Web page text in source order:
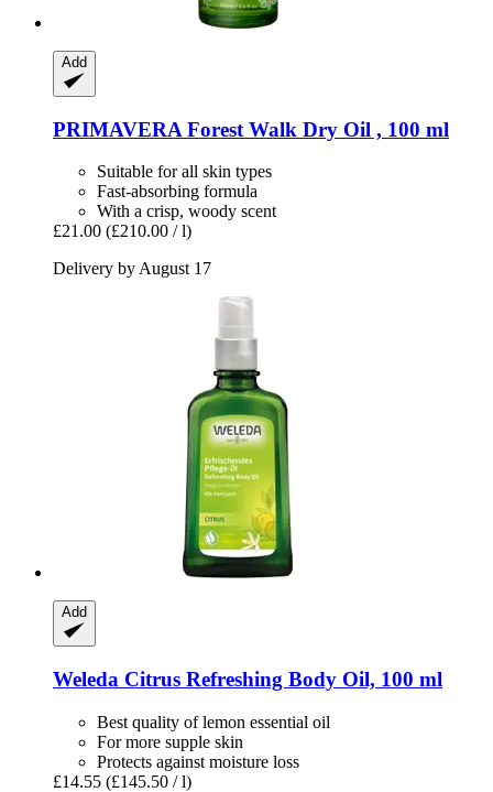
Add
PRIMAVERA Forest Walk Dry Oil , 100 ml
Suitable for all skin types
Fast-absorbing formula
With a crisp, woody scent
£21.00 (£210.00 / l)
Delivery by August 17
Add
Weleda Citrus Refreshing Body Oil, 100 ml
Best quality of lemon essential oil
For more supple skin
Protects against moisture loss
£14.55 (£145.50 / l)